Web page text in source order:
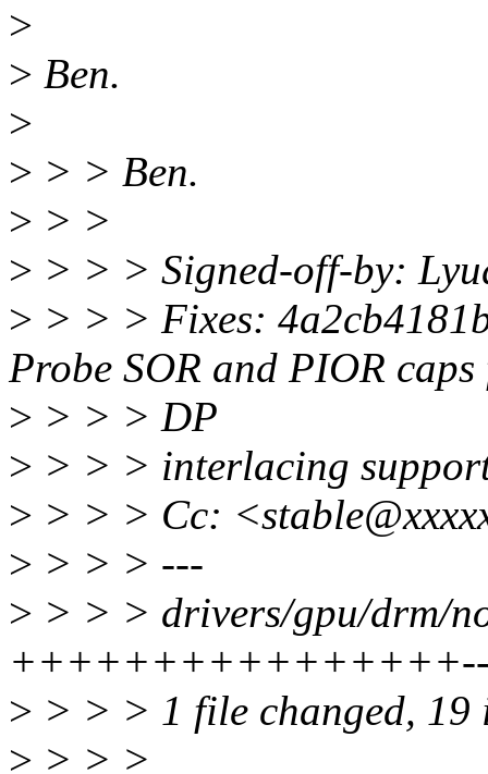
>
> Ben.
>
> > > Ben.
> > >
> > > > Signed-off-by:
> > > > Fixes:
Probe SOR and PIOR
> > > > DP
> > > > interlacing
> > > > Cc:
> > > > ---
> > > > drivers/gpu/drm/
> > > > 1 file changed, 19
> > > >